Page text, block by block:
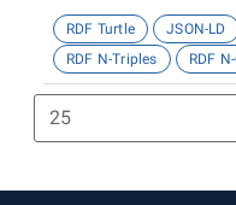
RDF Turtle JSON-LD
RDF N-Triples
RDF